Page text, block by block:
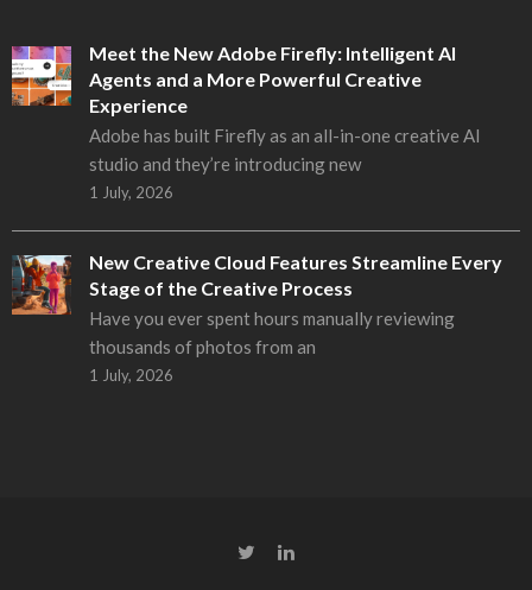
Meet the New Adobe Firefly: Intelligent AI
Agents and a More Powerful Creative
Experience
Adobe has built Firefly as an all-in-one creative AI
studio and they’re introducing new
1 July, 2026
New Creative Cloud Features Streamline Every
Stage of the Creative Process
Have you ever spent hours manually reviewing
thousands of photos from an
1 July, 2026